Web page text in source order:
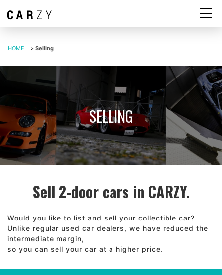
HOME > Selling
SELLING
Sell 2-door cars in CARZY.
Would you like to list and sell your collectible car?
Unlike regular used car dealers, we have reduced the
intermediate margin,
so you can sell your car at a higher price.